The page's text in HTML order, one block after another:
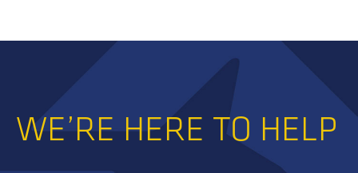
WE’RE HERE TO HELP